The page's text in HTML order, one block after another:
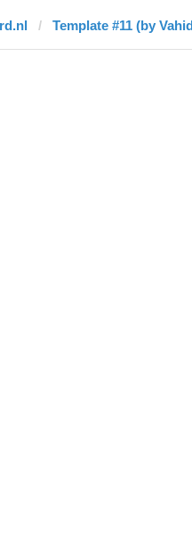
Template #11 (by